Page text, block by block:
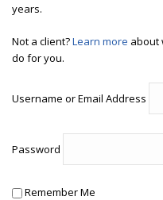
years.
Not a client?Learn more about
do for you.
Username or Email Address
Password
Remember Me